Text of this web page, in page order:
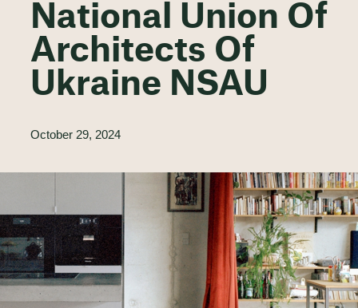
National Union Of
Architects Of
Ukraine NSAU
October 29, 2024